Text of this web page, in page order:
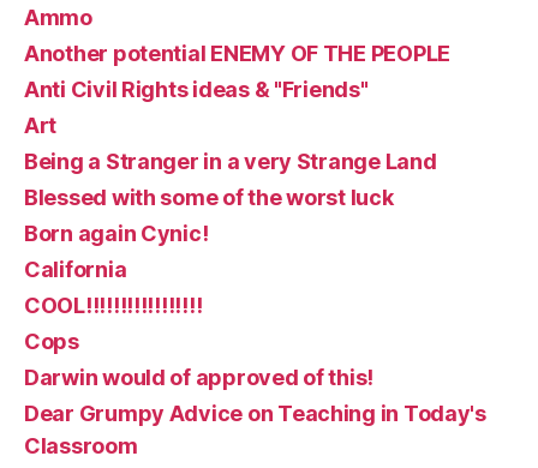
Ammo
Another potential ENEMY OF THE PEOPLE
Anti Civil Rights ideas & "Friends"
Art
Being a Stranger in a very Strange Land
Blessed with some of the worst luck
Born again Cynic!
California
COOL!!!!!!!!!!!!!!!!!
Cops
Darwin would of approved of this!
Dear Grumpy Advice on Teaching in Today's
Classroom